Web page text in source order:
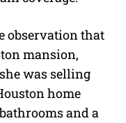
observation that
mansion,
was selling
home
and a